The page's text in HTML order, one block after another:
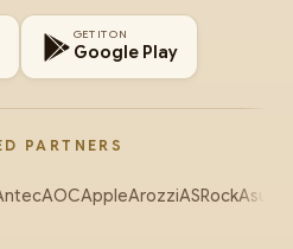
GET IT ON
Google Play
PARTNERS
AOCAppleArozziASRockAsus